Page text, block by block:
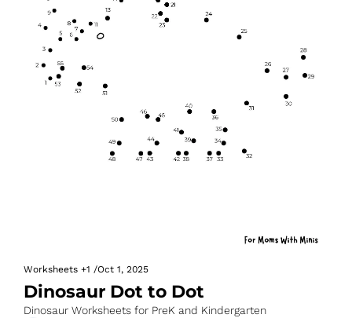
Worksheets +1 /Oct 1, 2025
Dinosaur Dot to Dot
Dinosaur Worksheets for PreK and Kindergarten